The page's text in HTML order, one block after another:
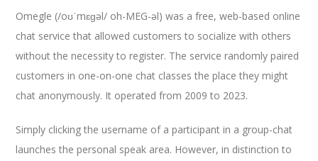
Omegle (/oʊˈmɛɡəl/ oh-MEG-əl) was a free, web-based online
chat service that allowed customers to socialize with others
without the necessity to register. The service randomly paired
customers in one-on-one chat classes the place they might
chat anonymously. It operated from 2009 to 2023.
Simply clicking the username of a participant in a group-chat
launches the personal speak area. However, in distinction to